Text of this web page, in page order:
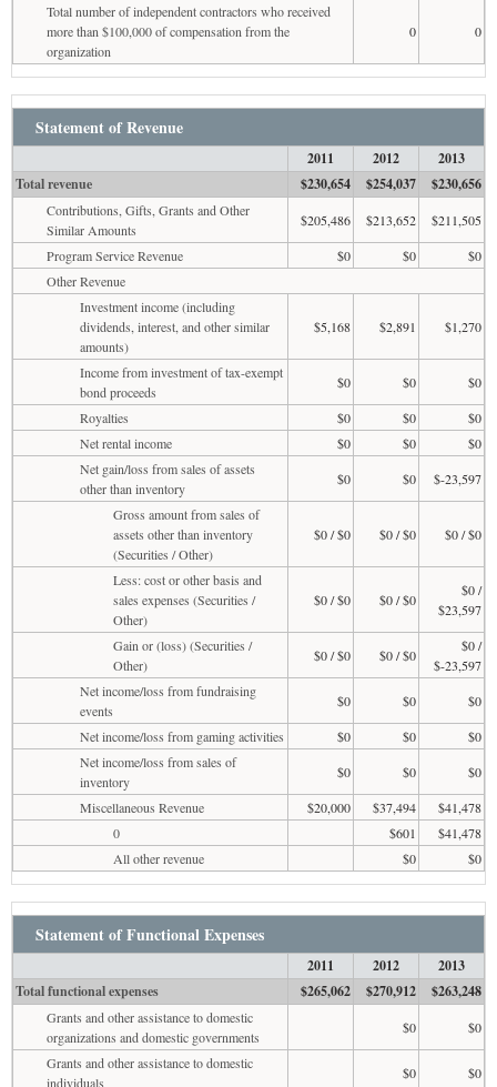
Total number of independent contractors who received
more than $100,000 of compensation from the
organization
0 0
Statement of Revenue
2011 2012
2013
Total revenue
$230,654 $254,037 $230,656
Contributions, Gifts, Grants and Other
Similar Amounts
$205,486 $213,652
$211,505
Program Service Revenue
$0 $0
$0
Other Revenue
Investment income (including
dividends, interest, and other similar
amounts)
$5,168 $2,891 $1,270
Income from investment of tax-exempt
bond proceeds
$0 $0
$0
Royalties
$0 $0
$0
Net rental income
$0 $0
$0
Net gain/loss from sales of assets
other than inventory
$0 $0
$-23,597
Gross amount from sales of
assets other than inventory
(Securities / Other)
$0 / $0 $0 / $0 $0 / $0
Less: cost or other basis and
sales expenses (Securities /
Other)
$0 / $0 $0 / $0
$0 /
$23,597
Gain or (loss) (Securities /
Other)
$0 / $0 $0 / $0
$0 /
$-23,597
Net income/loss from fundraising
events
$0 $0
$0
Net income/loss from gaming activities
$0 $0
$0
Net income/loss from sales of
inventory
$0 $0
$0
Miscellaneous Revenue
$20,000 $37,494
$41,478
0
$601
$41,478
All other revenue
$0 $0
Statement of Functional Expenses
2011 2012
2013
Total functional expenses
$265,062 $270,912 $263,248
Grants and other assistance to domestic
organizations and domestic governments
$0
$0
Grants and other assistance to domestic
individuals
$0 $0